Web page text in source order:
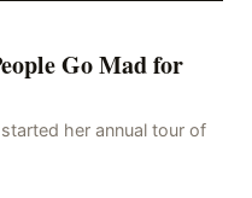
Go Mad for
her annual tour of